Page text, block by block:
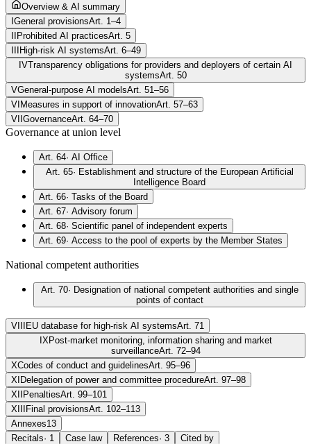
Overview & AI summary
General provisionsArt. 1–4
Prohibited AI practicesArt. 5
High-risk AI systemsArt. 6–49
IVTransparency obligations for providers and deployers of certain AI
systemsArt. 50
VGeneral-purpose AI modelsArt. 51–56
VI Measures in support of innovationArt. 57–63
VII GovernanceArt. 64–70
Governance at union level
Art. 64· AI Office
Art. 65· Establishment and structure of the European Artificial
Intelligence Board
Art. 66· Tasks of the Board
Art. 67· Advisory forum
Art. 68· Scientific panel of independent experts
Art. 69· Access to the pool of experts by the Member States
National competent authorities
Art. 70· Designation of national competent authorities and single
points of contact
VIII EU database for high-risk AI systemsArt. 71
IX Post-market monitoring, information sharing and market
surveillanceArt. 72–94
XCodes of conduct and guidelinesArt. 95–96
XI Delegation of power and committee procedureArt. 97–98
XII
PenaltiesArt. 99–101
XIII
Final provisionsArt. 102–113
Annexes13
Recitals· 1 Case law References· 3
Cited by